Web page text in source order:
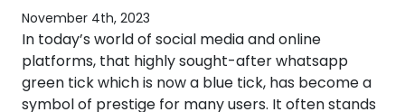
November 4th, 2023
In today’s world of social media and online
platforms, that highly sought-after whatsapp
green tick which is now a blue tick, has become a
symbol of prestige for many users. It often stands